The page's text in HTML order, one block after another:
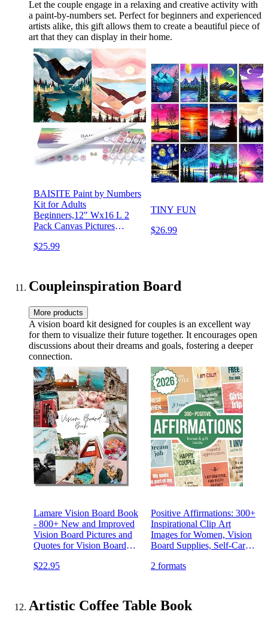
Let the couple engage in a relaxing and creative activity with
a paint-by-numbers set. Perfect for beginners and experienced
artists alike, this gift allows them to create a beautiful piece of
art that they can display in their home.
BAISITE Paint by Numbers
Kit for Adults
Beginners,12" Wx16 L 2
Pack Canvas Pictures
Pcs Wooden
$25.99
TINY FUN
$26.99
Coupleinspiration Board
More products
A vision board kit designed for couples is an excellent way
for them to visualize their future together. It encourages open
discussions about their dreams and goals, fostering a deeper
connection.
Lamare Vision Board Book
- 800+ New and Improved
Vision Board Pictures and
Quotes for Vision Board
Create Life Goals,
$22.95
Positive Affirmations: 300+
Inspirational Clip Art
Images for Women, Vision
Board Supplies, Self-Care
Tools
2 formats
Artistic Coffee Table Book